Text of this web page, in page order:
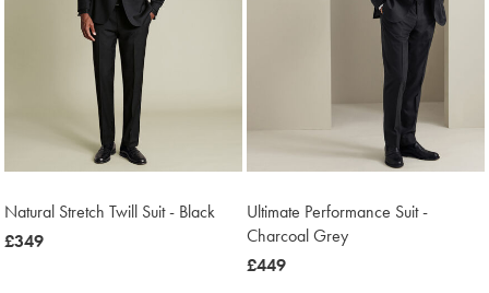
Natural Stretch Twill Suit - Black
now
£349
Ultimate Performance Suit -
Charcoal Grey
now
£449